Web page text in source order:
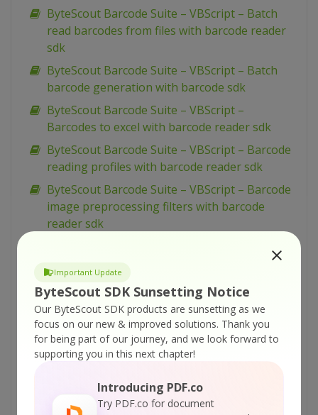
Important Update
ByteScout SDK Sunsetting Notice
Our ByteScout SDK products are sunsetting as we
focus on our new & improved solutions. Thank you
for being part of our journey, and we look forward to
supporting you in this next chapter!
Introducing PDF.co
Try PDF.co for document
ByteScout Barcode Suite – VBScript – Batch
read barcodes from files with barcode reader
sdk
ByteScout Barcode Suite – VBScript – Batch
barcode generation with barcode sdk
ByteScout Barcode Suite – VBScript –
Barcodes to excel with barcode reader sdk
ByteScout Barcode Suite – VBScript – Barcode
reading profiles with barcode reader sdk
ByteScout Barcode Suite – VBScript – Barcode
image preprocessing filters with barcode
reader sdk
images to spreadsheet with spreadsheet sdk
ByteScout Barcode Suite – VBScript – Add
barcodes to tiff with barcode sdk
ByteScout Barcode Suite – VBScript – Add
barcodes to new pdf with barcode sdk
ByteScout Barcode Suite – VBScript – Add
barcodes to image with barcode sdk
ByteScout Barcode Suite – VBScript – Add